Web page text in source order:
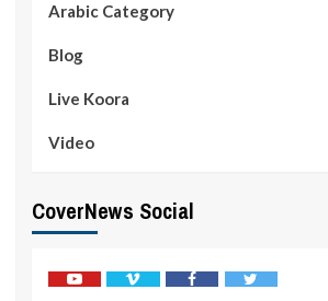
Arabic Category
Blog
Live Koora
Video
CoverNews Social
YoutubeVimeo FacebookTwitter